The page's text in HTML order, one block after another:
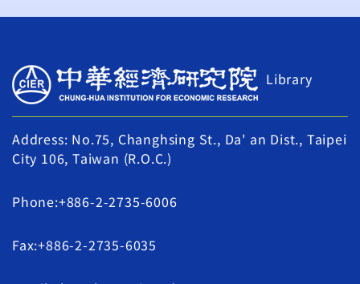
Library
Address: No.75, Changhsing St., Da' an Dist., Taipei
City 106, Taiwan (R.O.C.)
Phone:+886-2-2735-6006
Fax:+886-2-2735-6035